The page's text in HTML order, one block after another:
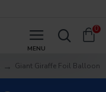
0
Giant Giraffe Foil Balloon